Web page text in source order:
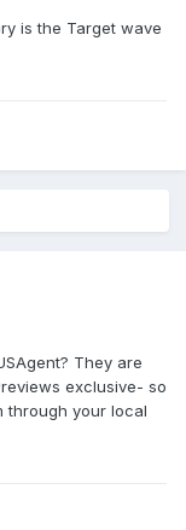
is the Target wave
They are
exclusive- so
through your local